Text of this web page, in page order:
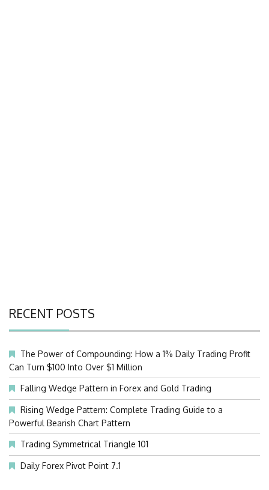
RECENT POSTS
The Power of Compounding: How a 1% Daily Trading Profit
Can Turn $100 Into Over $1 Million
Falling Wedge Pattern in Forex and Gold Trading
Rising Wedge Pattern: Complete Trading Guide to a
Powerful Bearish Chart Pattern
Trading Symmetrical Triangle 101
Daily Forex Pivot Point 7.1